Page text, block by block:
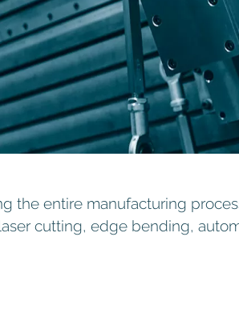
the entire manufacturing
cutting, edge bending,